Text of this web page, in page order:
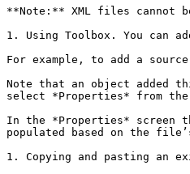
**Note:** XML files cannot
1. Using Toolbox. You can
For example, to add a
Note that an object added
select *Properties* from the
In the *Properties* screen
populated based on the
1. Copying and pasting an